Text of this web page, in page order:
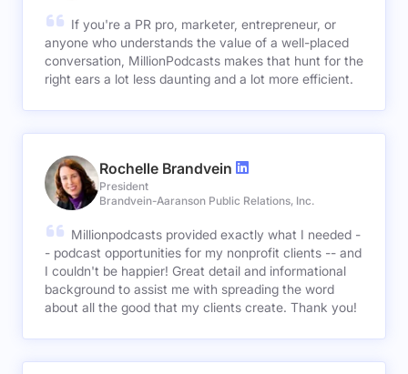
If you're a PR pro, marketer, entrepreneur, or
anyone who understands the value of a well-placed
conversation, MillionPodcasts makes that hunt for the
right ears a lot less daunting and a lot more efficient.
Rochelle Brandvein
President
Brandvein-Aaranson Public Relations, Inc.
Millionpodcasts provided exactly what I needed -
- podcast opportunities for my nonprofit clients -- and
I couldn't be happier! Great detail and informational
background to assist me with spreading the word
about all the good that my clients create. Thank you!